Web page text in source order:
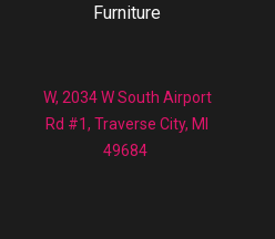
Furniture
W, 2034 W South Airport
Rd #1, Traverse City, MI
49684